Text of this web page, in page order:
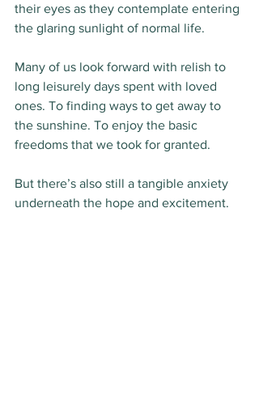
their eyes as they contemplate entering
the glaring sunlight of normal life.
Many of us look forward with relish to
long leisurely days spent with loved
ones. To finding ways to get away to
the sunshine. To enjoy the basic
freedoms that we took for granted.
But there’s also still a tangible anxiety
underneath the hope and excitement.